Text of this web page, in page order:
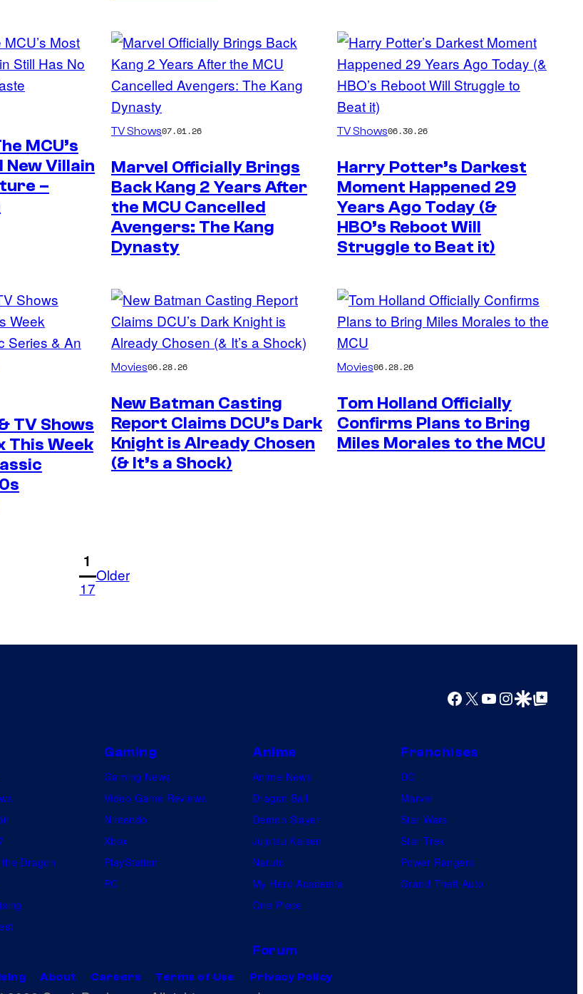
MCU’s
Villain
–
TV Shows07.01.26
Marvel Officially Brings
Back Kang 2 Years After
the MCU Cancelled
Avengers: The Kang
Dynasty
TV Shows06.30.26
Harry Potter’s Darkest
Moment Happened 29
Years Ago Today (&
HBO’s Reboot Will
Struggle to Beat it)
TV Shows
This Week
Movies06.28.26
New Batman Casting
Report Claims DCU’s Dark
Knight is Already Chosen
(& It’s a Shock)
Movies06.28.26
Tom Holland Officially
Confirms Plans to Bring
Miles Morales to the MCU
1
17
Older
Facebook
X YouTube
Instagram
Google Discover
Google Top Posts
Dragon
Gaming
Gaming News
Video Game Reviews
Nintendo
Xbox
PlayStation
PC
Anime
Anime News
Dragon Ball
Demon Slayer
Jujutsu Kaisen
Naruto
My Hero Academia
One Piece
Franchises
DC
Marvel
Star Wars
Star Trek
Power Rangers
Grand Theft Auto
Forum
About Careers Terms of Use Privacy Policy